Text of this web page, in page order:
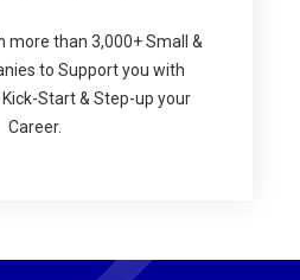
more than 3,000+ Small &
to Support you with
Start & Step-up your
Career.